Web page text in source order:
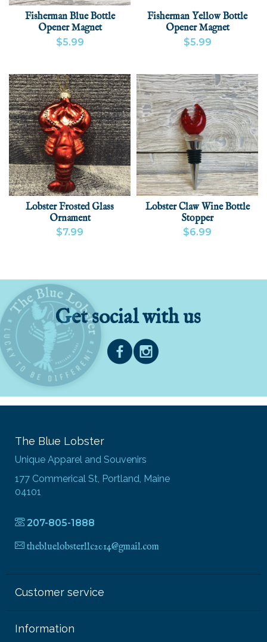
Fisherman Blue Bottle
Opener Magnet
$5.99
Fisherman Yellow Bottle
Opener Magnet
$5.99
Lobster Frosted Glass
Ornament
$7.99
Lobster Claw Wine Bottle
Stopper
$6.99
Get social with us
The Blue Lobster
Unique Apparel and Souvenirs
177 Commerical St, Portland, Maine
04101
207-805-1888
thebluelobsterllc2014@gmail.com
Customer service
Information